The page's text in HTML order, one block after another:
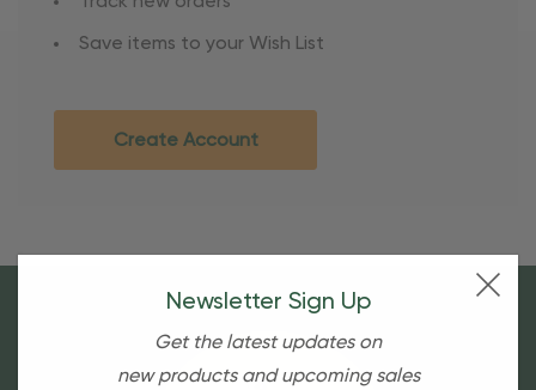
Save items to your Wish List
Create Account
Newsletter Sign Up
Get the latest updates on
new products and upcoming sales